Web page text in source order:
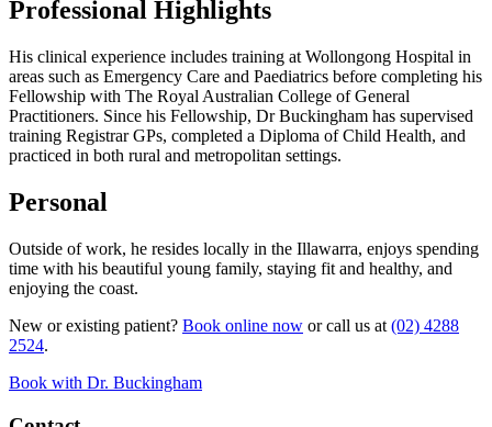
Professional Highlights
His clinical experience includes training at Wollongong Hospital in
areas such as Emergency Care and Paediatrics before completing his
Fellowship with The Royal Australian College of General
Practitioners. Since his Fellowship, Dr Buckingham has supervised
training Registrar GPs, completed a Diploma of Child Health, and
practiced in both rural and metropolitan settings.
Personal
Outside of work, he resides locally in the Illawarra, enjoys spending
time with his beautiful young family, staying fit and healthy, and
enjoying the coast.
New or existing patient? Book online now or call us at (02) 4288
2524.
Book with Dr. Buckingham